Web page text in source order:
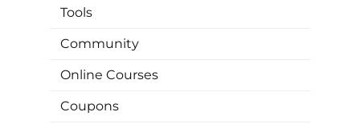
Tools
Community
Online Courses
Coupons